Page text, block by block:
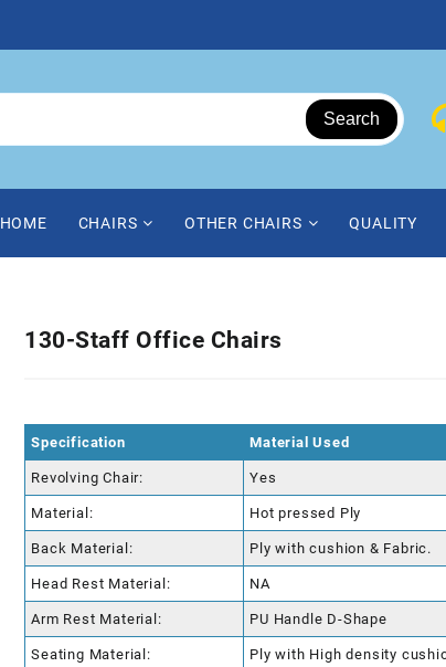
Search
HOME CHAIRS OTHER CHAIRS QUALITY
130-Staff Office Chairs
Specification Material Used
Revolving Chair: Yes
Material: Hot pressed Ply
Back Material: Ply with cushion & Fabric.
Head Rest Material: NA
Arm Rest Material: PU Handle D-Shape
Seating Material: Ply with High density